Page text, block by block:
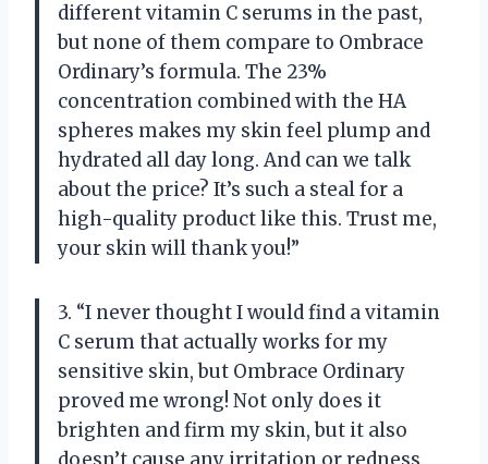
different vitamin C serums in the past,
but none of them compare to Ombrace
Ordinary’s formula. The 23%
concentration combined with the HA
spheres makes my skin feel plump and
hydrated all day long. And can we talk
about the price? It’s such a steal for a
high-quality product like this. Trust me,
your skin will thank you!”
3. “I never thought I would find a vitamin
C serum that actually works for my
sensitive skin, but Ombrace Ordinary
proved me wrong! Not only does it
brighten and firm my skin, but it also